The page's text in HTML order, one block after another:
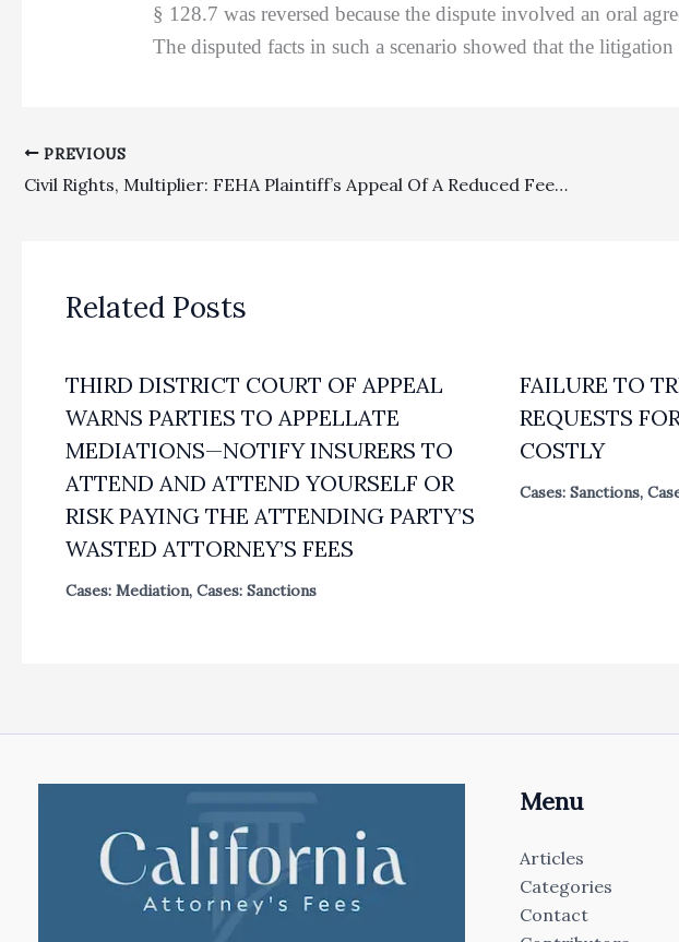
§ 128.7 was reversed because the dispute involved an oral
The disputed facts in such a scenario showed that the
PREVIOUS
Civil Rights, Multiplier: FEHA Plaintiff’s Appeal Of A Reduced Fee Award Did Not Result In Any Change
Related Posts
THIRD DISTRICT COURT OF APPEAL
WARNS PARTIES TO APPELLATE
MEDIATIONS—NOTIFY INSURERS TO
ATTEND AND ATTEND YOURSELF OR
RISK PAYING THE ATTENDING PARTY’S
WASTED ATTORNEY’S FEES
Cases: Mediation, Cases: Sanctions
FAILURE TO
REQUESTS
COSTLY
Cases: Sanctions,
Menu
Articles
Categories
Contact